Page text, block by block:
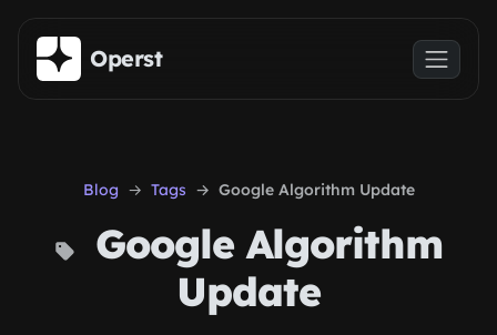
Skip to main content
Operst
Blog Tags Google Algorithm Update
Google Algorithm
Update